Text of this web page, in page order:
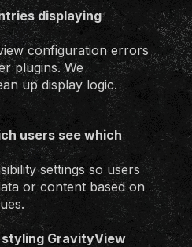
displaying
configuration errors
plugins. We
up display logic.
users see which
settings so users
or content based on
GravityView